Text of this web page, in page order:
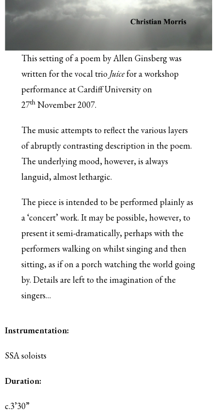
This setting of a poem by Allen Ginsberg was
written for the vocal trio Juicefor a workshop
performance at Cardiff University on
27th November 2007.
The music attempts to reflect the various layers
of abruptly contrasting description in the poem.
The underlying mood, however, is always
languid, almost lethargic.
The piece is intended to be performed plainly as
a ‘concert’ work. It may be possible, however, to
present it semi-dramatically, perhaps with the
performers walking on whilst singing and then
sitting, as if on a porch watching the world going
by. Details are left to the imagination of the
singers…
Instrumentation:
SSA soloists
Duration:
c.3’30”